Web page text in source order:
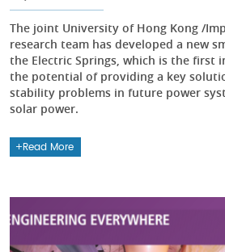
The joint University of Hong Kong /
research team has developed a new
the Electric Springs, which is the first
the potential of providing a key
stability problems in future power
solar power.
Read More